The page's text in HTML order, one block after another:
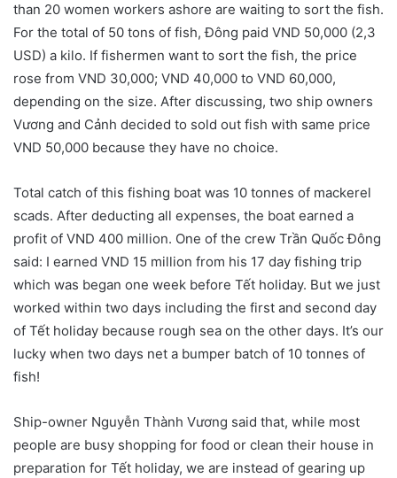
than 20 women workers ashore are waiting to sort the fish.
For the total of 50 tons of fish, Đông paid VND 50,000 (2,3
USD) a kilo. If fishermen want to sort the fish, the price
rose from VND 30,000; VND 40,000 to VND 60,000,
depending on the size. After discussing, two ship owners
Vương and Cảnh decided to sold out fish with same price
VND 50,000 because they have no choice.
Total catch of this fishing boat was 10 tonnes of mackerel
scads. After deducting all expenses, the boat earned a
profit of VND 400 million. One of the crew Trần Quốc Đông
said: I earned VND 15 million from his 17 day fishing trip
which was began one week before Tết holiday. But we just
worked within two days including the first and second day
of Tết holiday because rough sea on the other days. It’s our
lucky when two days net a bumper batch of 10 tonnes of
fish!
Ship-owner Nguyễn Thành Vương said that, while most
people are busy shopping for food or clean their house in
preparation for Tết holiday, we are instead of gearing up